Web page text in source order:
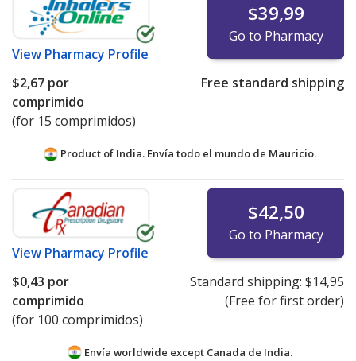
View Pharmacy Profile
$39,99
Go to Pharmacy
$2,67 por
comprimido
(for 15 comprimidos)
Free standard shipping
Product of India. Envía todo el mundo de Mauricio.
View Pharmacy Profile
$42,50
Go to Pharmacy
$0,43 por
comprimido
(for 100 comprimidos)
Standard shipping: $14,95
(Free for first order)
Envía worldwide except Canada de India.